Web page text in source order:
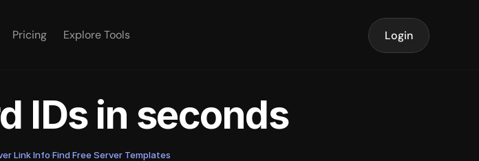
Pricing Explore Tools Login
IDs in seconds
Link Info·Find Free Server Templates